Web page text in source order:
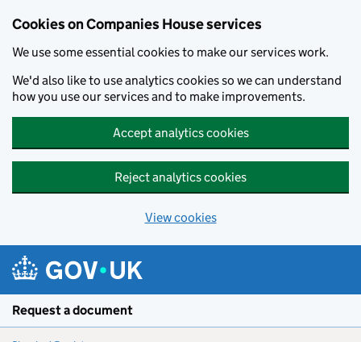
Cookies on Companies House services
We use some essential cookies to make our services work.
We'd also like to use analytics cookies so we can understand
how you use our services and to make improvements.
Accept analytics cookies
Reject analytics cookies
View cookies
Request a document